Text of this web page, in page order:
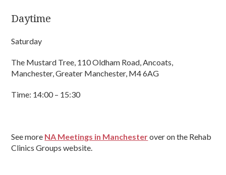
Daytime
Saturday
The Mustard Tree, 110 Oldham Road, Ancoats,
Manchester, Greater Manchester, M4 6AG
Time: 14:00 – 15:30
See more NA Meetings in Manchesterover on the Rehab
Clinics Groups website.